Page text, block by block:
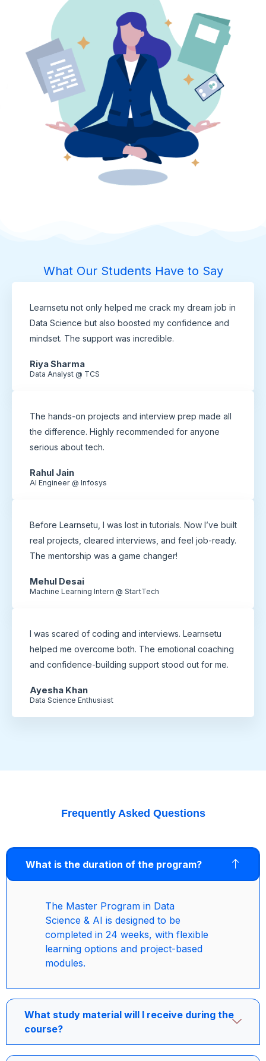
What Our Students Have to Say
Learnsetu not only helped me crack my dream job in
Data Science but also boosted my confidence and
mindset. The support was incredible.
Riya Sharma
Data Analyst @ TCS
The hands-on projects and interview prep made all
the difference. Highly recommended for anyone
serious about tech.
Rahul Jain
AI Engineer @ Infosys
Before Learnsetu, I was lost in tutorials. Now I’ve built
real projects, cleared interviews, and feel job-ready.
The mentorship was a game changer!
Mehul Desai
Machine Learning Intern @ StartTech
I was scared of coding and interviews. Learnsetu
helped me overcome both. The emotional coaching
and confidence-building support stood out for me.
Ayesha Khan
Data Science Enthusiast
Frequently Asked Questions
What is the duration of the program?
The Master Program in Data
Science & AI is designed to be
completed in 24 weeks, with flexible
learning options and project-based
modules.
What study material will I receive during the
course?